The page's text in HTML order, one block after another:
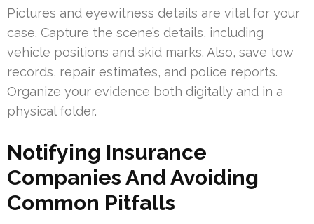
Pictures and eyewitness details are vital for your
case. Capture the scene’s details, including
vehicle positions and skid marks. Also, save tow
records, repair estimates, and police reports.
Organize your evidence both digitally and in a
physical folder.
Notifying Insurance
Companies And Avoiding
Common Pitfalls